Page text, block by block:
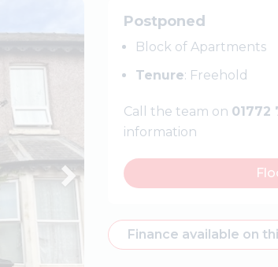
Postponed
Block of Apartments
Tenure: Freehold
Call the team on 01772
information
Finance available on